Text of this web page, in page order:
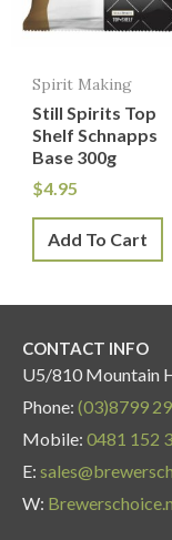
Spirit Making
Still Spirits Top
Shelf Schnapps
Base 300g
$4.95
Add To Cart
CONTACT INFO
U5/810 Mountain
Phone: (03)8799
Mobile: 0481 152
E:
W: